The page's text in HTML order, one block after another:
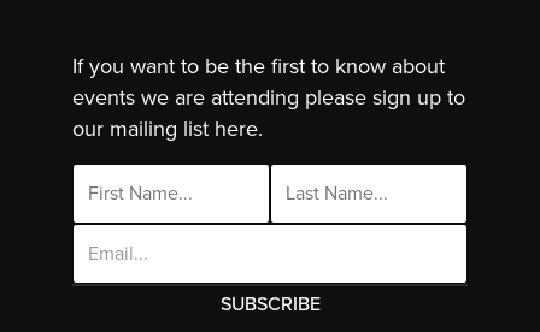
If you want to be the first to know about
events we are attending please sign up to
our mailing list here.